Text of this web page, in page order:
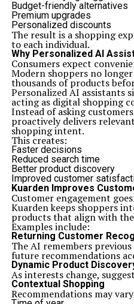
Budget-friendly alternatives
Premium upgrades
Personalized discounts
The result is a shopping
to each individual.
Why Personalized AI
Consumers expect
Modern shoppers no
thousands of products
Personalized AI assistants
acting as digital shopping
Instead of asking
proactively delivers
shopping intent.
This creates:
Faster decisions
Reduced search time
Better product discovery
Improved customer
Kuarden Improves
Customer engagement
Kuarden keeps shoppers
products that align with
Examples include:
Returning Customer
The AI remembers
future recommendations
Dynamic Product
As interests change,
Contextual Shopping
Recommendations may